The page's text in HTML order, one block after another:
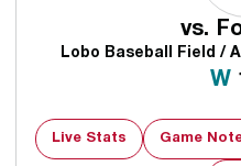
vs.
Lobo Baseball Field /
W
Live Stats Game